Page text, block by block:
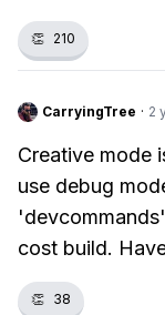
👏 210
CarryingTree · 2
Creative mode
use debug
cost build.
👏 38